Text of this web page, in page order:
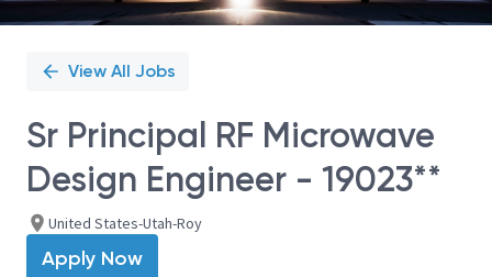
View All Jobs
Sr Principal RF Microwave
Design Engineer - 19023**
United States-Utah-Roy
Apply Now